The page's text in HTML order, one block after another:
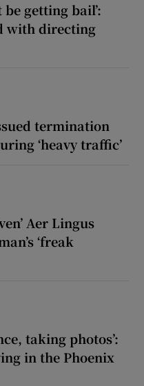
getting bail’:
with directing
termination
‘heavy traffic’
Aer Lingus
‘freak
taking photos’:
in the Phoenix